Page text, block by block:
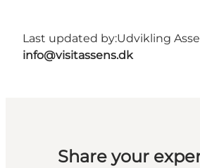
Last updated by:Udvikling
info@visitassens.dk
Share your